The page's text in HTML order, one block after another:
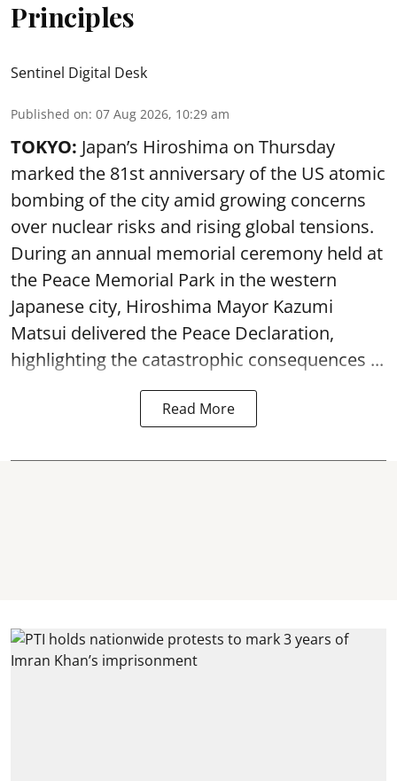
Principles
Sentinel Digital Desk
Published on: 07 Aug 2026, 10:29 am
TOKYO: Japan’s Hiroshima on Thursday
marked the 81st anniversary of the US atomic
bombing of the city amid growing concerns
over nuclear risks and rising global tensions.
During an annual memorial ceremony held at
the Peace Memorial Park in the western
Japanese city, Hiroshima Mayor Kazumi
Matsui delivered the Peace Declaration,
highlighting the catastrophic consequences ...
Read More